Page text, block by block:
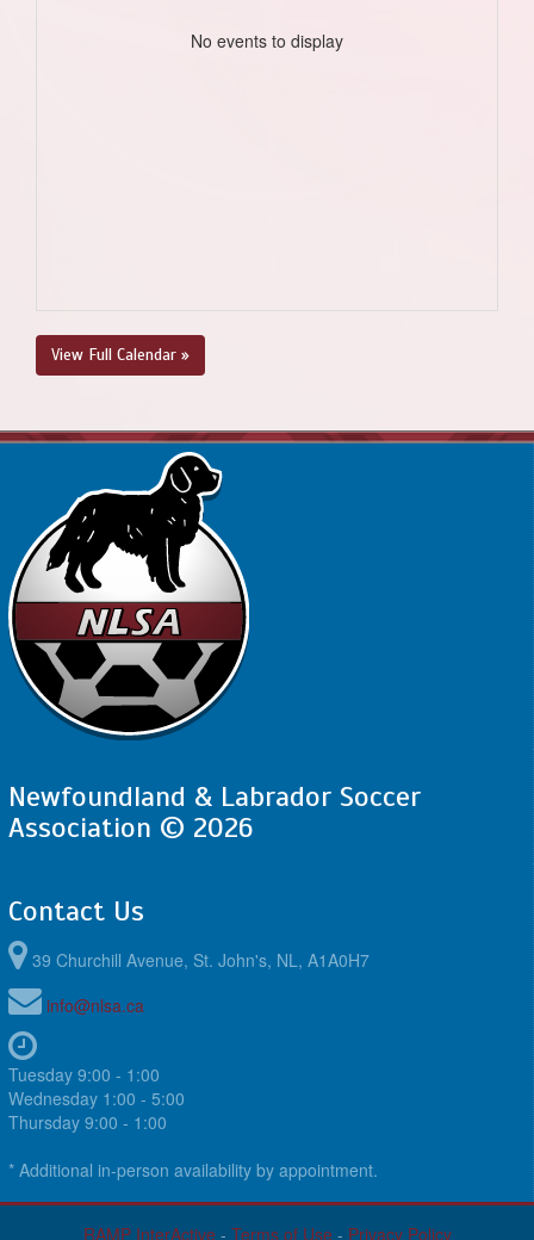
No events to display
View Full Calendar »
Newfoundland & Labrador Soccer
Association © 2026
Contact Us
39 Churchill Avenue, St. John's, NL, A1A0H7
info@nlsa.ca
Tuesday 9:00 - 1:00
Wednesday 1:00 - 5:00
Thursday 9:00 - 1:00
* Additional in-person availability by appointment.
RAMP InterActive - Terms of Use - Privacy Policy